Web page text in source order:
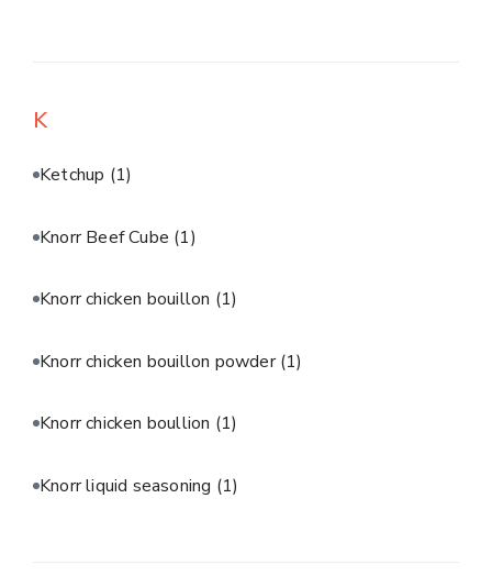
K
Ketchup (1)
Knorr Beef Cube (1)
Knorr chicken bouillon (1)
Knorr chicken bouillon powder(1)
Knorr chicken boullion (1)
Knorr liquid seasoning (1)